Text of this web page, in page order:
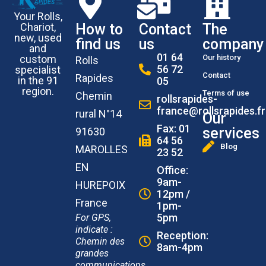
Your Rolls,
Chariot,
new, used
and
custom
specialist
in the 91
region.
How to
find us
Rolls
Rapides
Chemin
rural N°14
91630
MAROLLES
EN
HUREPOIX
France
For GPS,
indicate :
Chemin des
grandes
Contact
us
01 64
56 72
05
rollsrapides-
france@rollsrapides.fr
Fax: 01
64 56
23 52
Office:
9am-
12pm /
1pm-
5pm
Reception:
8am-4pm
The
company
Our history
Contact
Terms of use
Our
services
Blog